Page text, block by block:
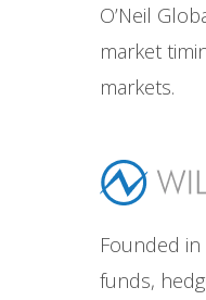
O’Neil
market
markets.
Founded
funds,